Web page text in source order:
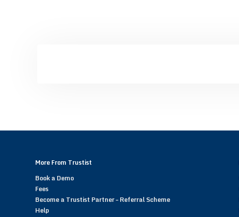
More From Trustist
Book a Demo
Fees
Become a Trustist Partner – Referral Scheme
Help